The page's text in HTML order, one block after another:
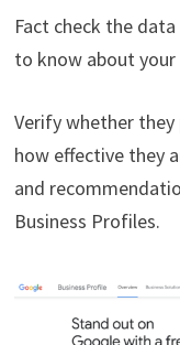
Fact check the
to know about your
Verify whether they
how effective they
and
Business Profiles.